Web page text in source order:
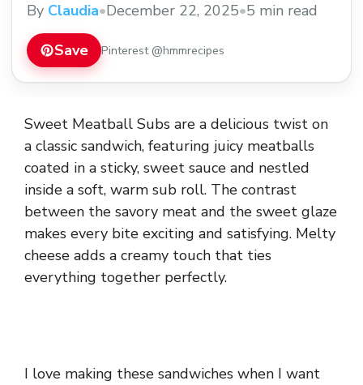
By Claudia•December 22, 2025•5 min read
Save Pinterest @hmmrecipes
Sweet Meatball Subs are a delicious twist on
a classic sandwich, featuring juicy meatballs
coated in a sticky, sweet sauce and nestled
inside a soft, warm sub roll. The contrast
between the savory meat and the sweet glaze
makes every bite exciting and satisfying. Melty
cheese adds a creamy touch that ties
everything together perfectly.
I love making these sandwiches when I want